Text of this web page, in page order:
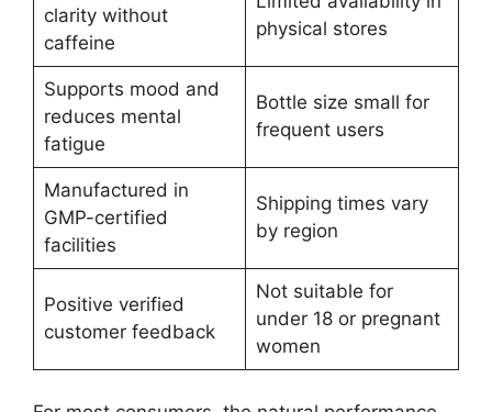
clarity without
caffeine
physical stores
Supports mood and
reduces mental
fatigue
Bottle size small for
frequent users
Manufactured in
GMP-certified
facilities
Shipping times vary
by region
Positive verified
customer feedback
Not suitable for
under 18 or pregnant
women